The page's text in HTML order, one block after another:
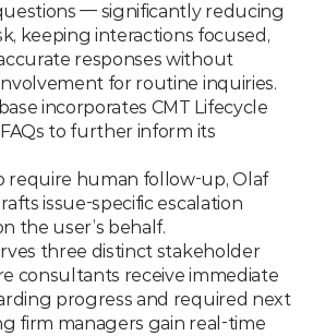
— significantly reducing
keeping interactions focused,
responses without
for routine inquiries.
incorporates CMT Lifecycle
to further inform its
require human follow-up, Olaf
issue-specific escalation
the user’s behalf.
three distinct stakeholder
consultants receive immediate
progress and required next
firm managers gain real-time